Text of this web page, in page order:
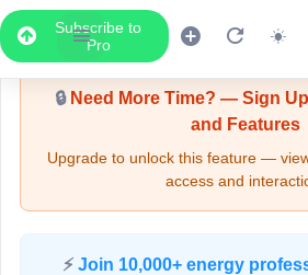
Subscribe to
Pro
Upgrade Required -
🔒Need More Time? — Sign
and Features
Upgrade to unlock this feature —
access and
⚡ Join 10,000+ energyLIVE MAP